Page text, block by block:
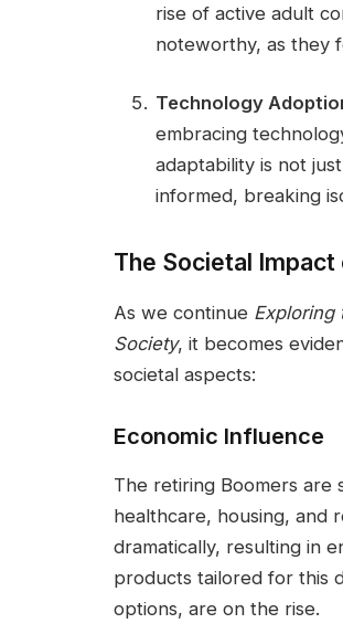
rise of active adult
noteworthy, as they
Technology
embracing
adaptability is not
informed, breaking
The Societal
As we continue Exploring
Society, it becomes
societal aspects:
Economic Influence
The retiring Boomers are
healthcare, housing, and
dramatically, resulting in
products tailored for this
options, are on the rise.